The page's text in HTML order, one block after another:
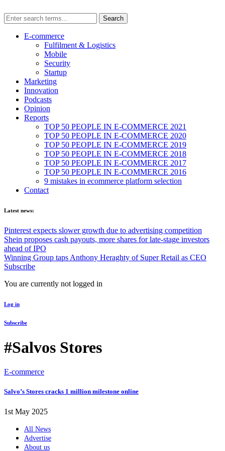
E-commerce
Fulfilment & Logistics
Mobile
Security
Startup
Marketing
Innovation
Podcasts
Opinion
Reports
TOP 50 PEOPLE IN E-COMMERCE 2021
TOP 50 PEOPLE IN E-COMMERCE 2020
TOP 50 PEOPLE IN E-COMMERCE 2019
TOP 50 PEOPLE IN E-COMMERCE 2018
TOP 50 PEOPLE IN E-COMMERCE 2017
TOP 50 PEOPLE IN E-COMMERCE 2016
9 mistakes in ecommerce platform selection
Contact
Latest news:
Pinterest expects slower growth due to advertising competition
Shein proposes cash payouts, more shares for late-stage investors
ahead of IPO
Winning Group taps Anthony Heraghty of Super Retail as CEO
Subscribe
You are currently not logged in
Log in
Subscribe
#Salvos Stores
E-commerce
Salvo’s Stores cracks 1 million milestone online
1st May 2025
All News
Advertise
About us